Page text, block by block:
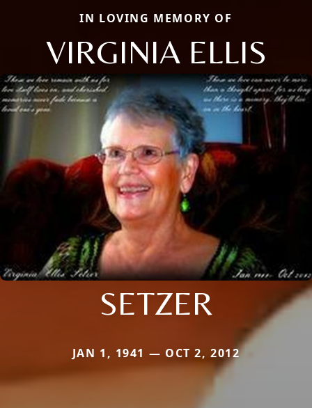
IN LOVING MEMORY OF
VIRGINIA ELLIS
SETZER
JAN 1, 1941 — OCT 2, 2012